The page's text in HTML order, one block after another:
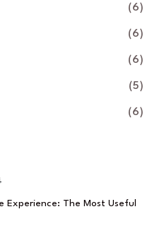
(6)
(6)
(6)
(5)
(6)
Experience: The Most Useful